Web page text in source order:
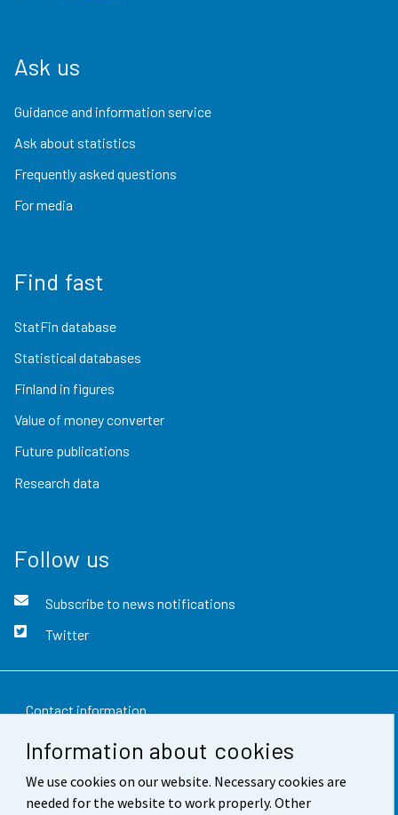
Information about cookies
We use cookies on our website. Necessary cookies are
needed for the website to work properly. Other
Ask us
Guidance and information service
Ask about statistics
Frequently asked questions
For media
Find fast
StatFin database
Statistical databases
Finland in figures
Value of money converter
Future publications
Research data
Follow us
Subscribe to news notifications
Twitter
Contact information
Feedback
Terms of use